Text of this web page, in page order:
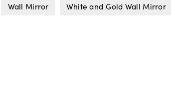
Wall Mirror White and Gold Wall Mirror